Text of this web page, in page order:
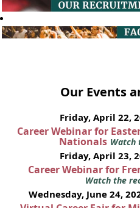
Our Events
Friday, April 22,
Career Webinar for
Nationals Watch
Friday, April 23,
Career Webinar for
Watch the
Wednesday, June 24,